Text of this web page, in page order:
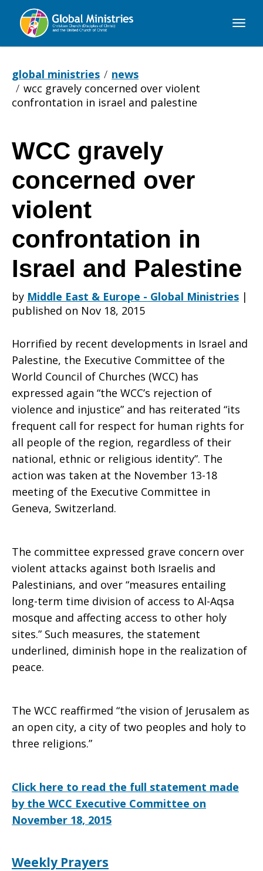
Global
global ministries
news
wcc gravely concerned over violent
confrontation in israel and palestine
WCC
gravely
concerned
over
violent
confrontation
in
Israel
and
Palestine
WCC gravely
concerned over
violent
confrontation in
Israel and Palestine
by Middle East & Europe - Global Ministries |
published on Nov 18, 2015
Horrified by recent developments in Israel and
Palestine, the Executive Committee of the
World Council of Churches (WCC) has
expressed again “the WCC’s rejection of
violence and injustice” and has reiterated “its
frequent call for respect for human rights for
all people of the region, regardless of their
national, ethnic or religious identity”. The
action was taken at the November 13-18
meeting of the Executive Committee in
Geneva, Switzerland.
The committee expressed grave concern over
violent attacks against both Israelis and
Palestinians, and over “measures entailing
long-term time division of access to Al-Aqsa
mosque and affecting access to other holy
sites.” Such measures, the statement
underlined, diminish hope in the realization of
peace.
The WCC reaffirmed “the vision of Jerusalem as
an open city, a city of two peoples and holy to
three religions.”
Click here to read the full statement made
by the WCC Executive Committee on
November 18, 2015
Weekly Prayers